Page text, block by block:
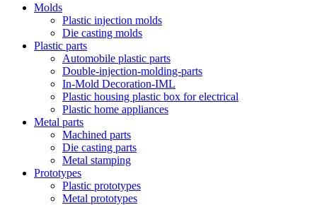
Molds
Plastic injection molds
Die casting molds
Plastic parts
Automobile plastic parts
Double-injection-molding-parts
In-Mold Decoration-IML
Plastic housing plastic box for electrical
Plastic home appliances
Metal parts
Machined parts
Die casting parts
Metal stamping
Prototypes
Plastic prototypes
Metal prototypes